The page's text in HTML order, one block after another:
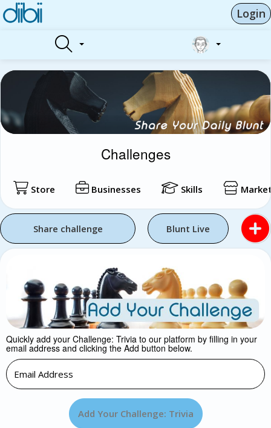
Login
Challenges
Store Businesses Skills
Share challenge Blunt Live
Quickly add your Challenge: Trivia to our platform by filling in your
email address and clicking the Add button below.
Add Your Challenge: Trivia